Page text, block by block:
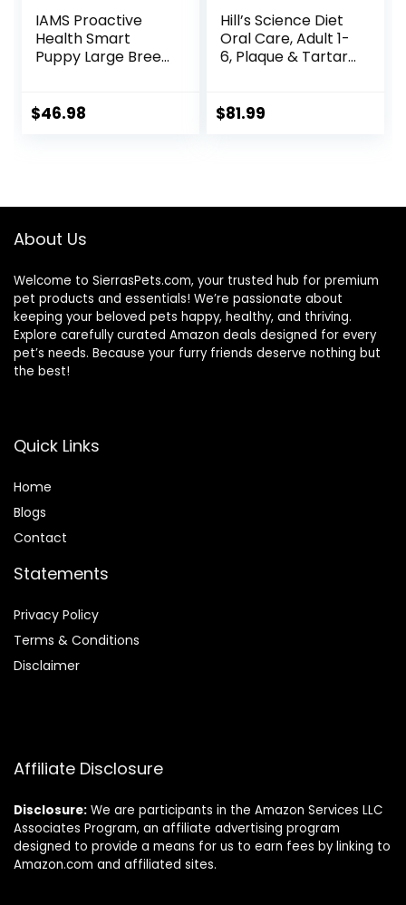
IAMS Proactive
Health Smart
Puppy Large Breed
lb. Bag
$46.98
Hill’s Science Diet
Oral Care, Adult 1-
6, Plaque & Tartar
Chicken, Rice, &
$81.99
About Us
Welcome to SierrasPets.com, your trusted hub for premium
pet products and essentials! We’re passionate about
keeping your beloved pets happy, healthy, and thriving.
Explore carefully curated Amazon deals designed for every
pet’s needs. Because your furry friends deserve nothing but
the best!
Quick Links
Home
Blogs
Contact
Statements
Privacy Policy
Terms & Conditions
Disclaimer
Affiliate Disclosure
Disclosure: We are participants in the Amazon Services LLC
Associates Program, an affiliate advertising program
designed to provide a means for us to earn fees by linking to
Amazon.com and affiliated sites.